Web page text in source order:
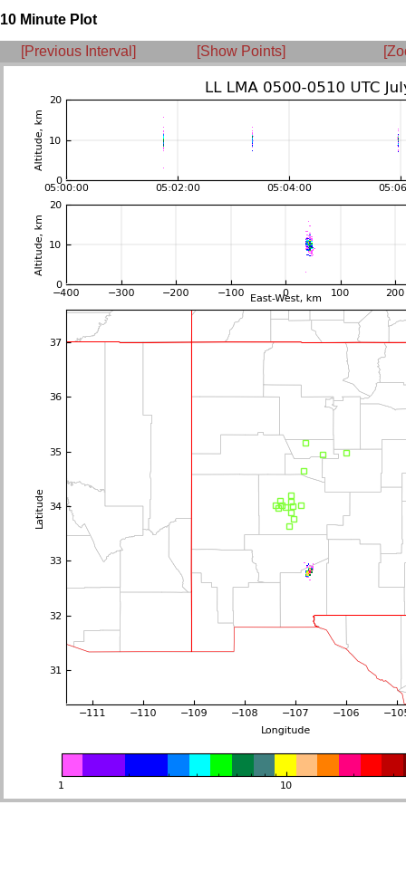
10 Minute Plot
[Previous Interval] [Show Points]